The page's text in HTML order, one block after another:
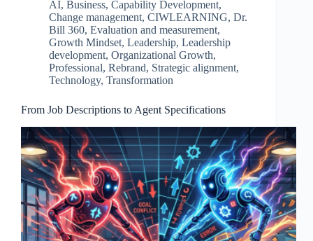
AI, Business, Capability Development,
Change management, CIWLEARNING, Dr.
Bill 360, Evaluation and measurement,
Growth Mindset, Leadership, Leadership
development, Organizational Growth,
Professional, Rebrand, Strategic alignment,
Technology, Transformation
From Job Descriptions to Agent Specifications